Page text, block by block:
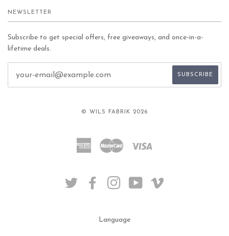
NEWSLETTER
Subscribe to get special offers, free giveaways, and once-in-a-
lifetime deals.
© WILS FABRIK 2026
American Master
TWITTERFACEBOOKINSTAGRAM
YOUTUBE
Language